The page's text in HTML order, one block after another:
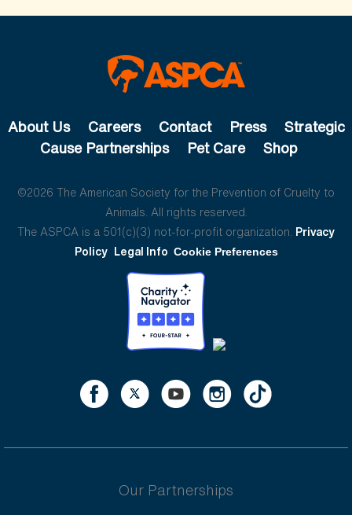
About Us Careers Contact Press
Strategic
Cause Partnerships
Pet Care Shop
©2026 The American Society for the Prevention of Cruelty to
Animals. All rights reserved.
The ASPCA is a 501(c)(3) not-for-profit organization. Privacy
Policy Legal Info Cookie Preferences
Our Partnerships